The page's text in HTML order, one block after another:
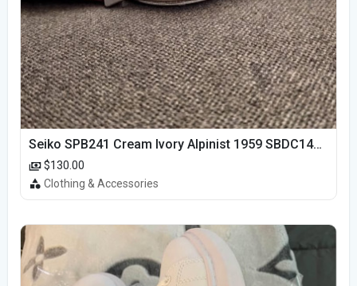
Seiko SPB241 Cream Ivory Alpinist 1959 SBDC145 Laurel
$130.00
Clothing & Accessories